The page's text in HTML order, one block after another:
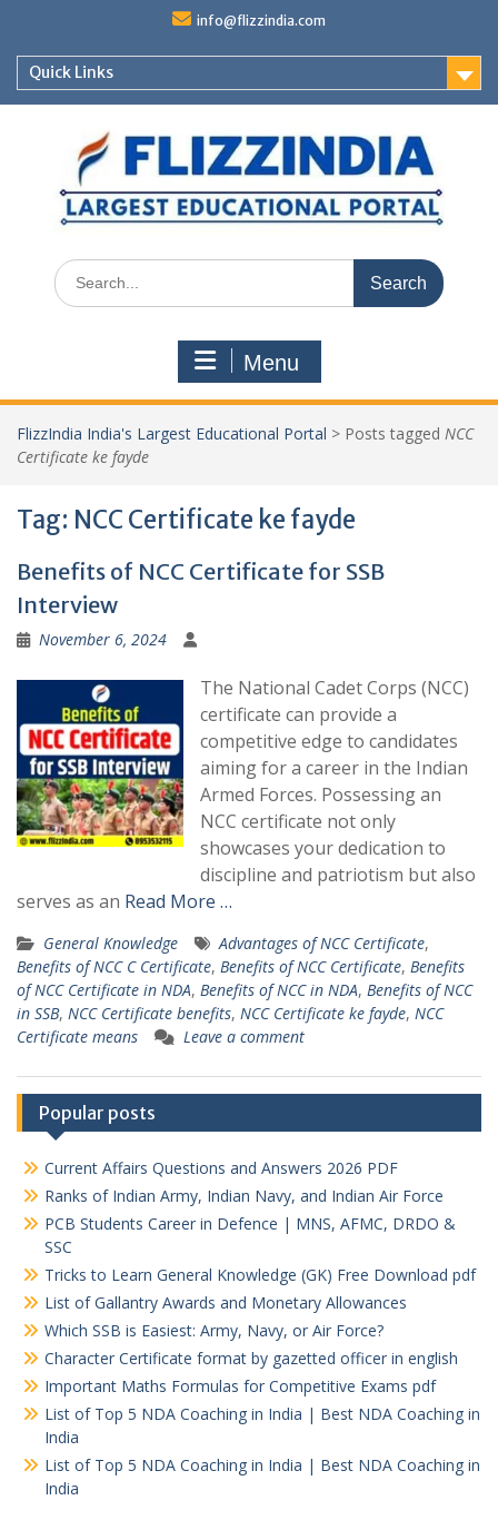
content
info@flizzindia.com
Quick Links
Search
for:
Menu
FlizzIndia India's Largest Educational Portal > Posts tagged NCC
Certificate ke fayde
Tag: NCC Certificate ke fayde
Benefits of NCC Certificate for SSB
Interview
November 6, 2024
The National Cadet Corps (NCC)
certificate can provide a
competitive edge to candidates
aiming for a career in the Indian
Armed Forces. Possessing an
NCC certificate not only
showcases your dedication to
discipline and patriotism but also
serves as an Read More …
General Knowledge Advantages of NCC Certificate,
Benefits of NCC C Certificate, Benefits of NCC Certificate, Benefits
of NCC Certificate in NDA, Benefits of NCC in NDA, Benefits of NCC
in SSB, NCC Certificate benefits, NCC Certificate ke fayde, NCC
Certificate means
Leave a comment
Popular posts
Current Affairs Questions and Answers 2026 PDF
Ranks of Indian Army, Indian Navy, and Indian Air Force
PCB Students Career in Defence | MNS, AFMC, DRDO &
SSC
Tricks to Learn General Knowledge (GK) Free Download pdf
List of Gallantry Awards and Monetary Allowances
Which SSB is Easiest: Army, Navy, or Air Force?
Character Certificate format by gazetted officer in english
Important Maths Formulas for Competitive Exams pdf
List of Top 5 NDA Coaching in India | Best NDA Coaching in
India
List of Top 5 NDA Coaching in India | Best NDA Coaching in
India